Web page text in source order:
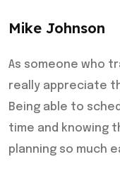
Mike Johnson
As someone who
really appreciate
Being able to
time and knowing
planning so much